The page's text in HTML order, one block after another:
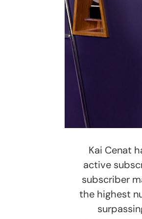
Kai Cenat
active
subscriber
the highest